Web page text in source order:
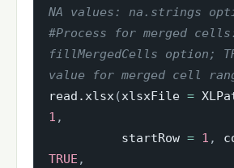
NA values: na.strings
#Process for merged
fillMergedCells option;
value for merged cell
read.xlsx(xlsxFile =
1 ,
          startRow
= 1 ,
TRUE ,